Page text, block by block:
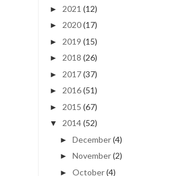
► 2021 (12)
► 2020(17)
► 2019 (15)
► 2018 (26)
► 2017(37)
► 2016(51)
► 2015 (67)
▼ 2014(52)
► December(4)
► November(2)
► October(4)